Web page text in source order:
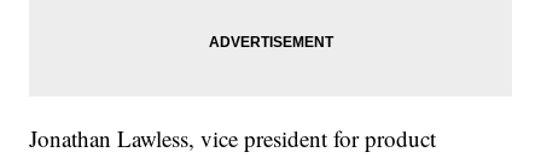
Jonathan Lawless, vice president for product